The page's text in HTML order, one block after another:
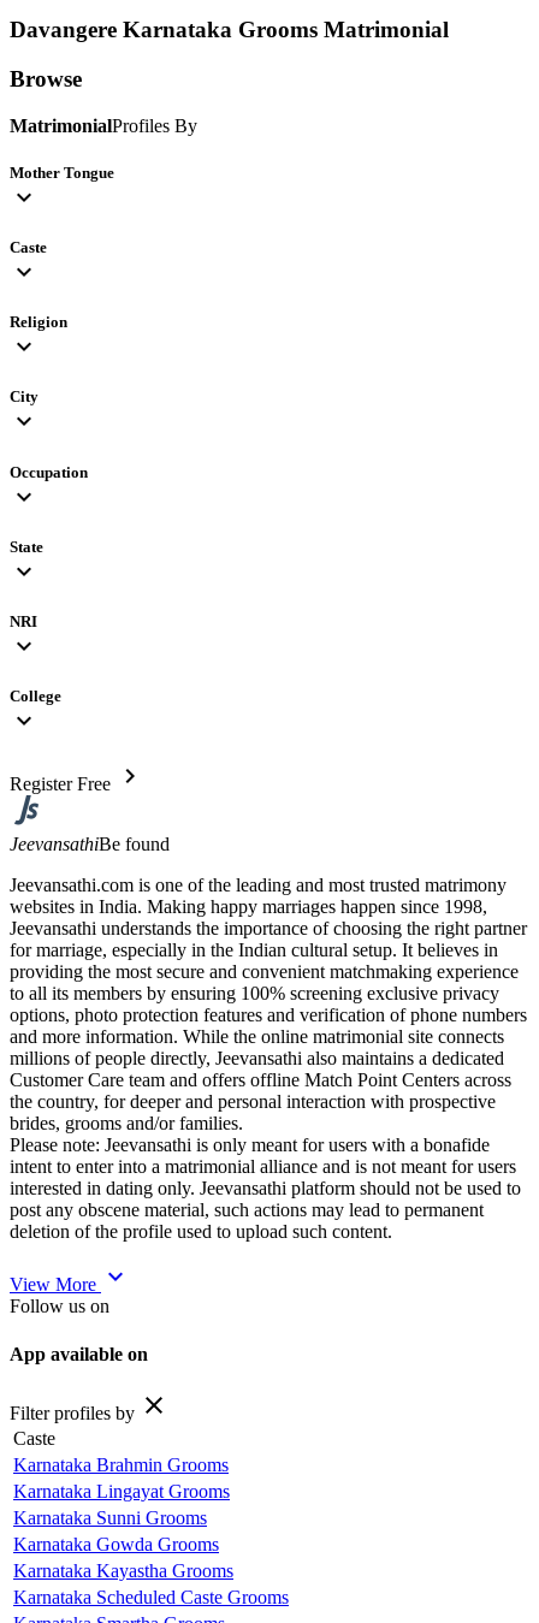
Davangere Karnataka Grooms Matrimonial
Browse
MatrimonialProfiles By
Mother Tongue
expand_more
Caste
expand_more
Religion
expand_more
City
expand_more
Occupation
expand_more
State
expand_more
NRI
expand_more
College
expand_more
Register Free chevron_right
JeevansathiBe found
Jeevansathi.com is one of the leading and most trusted matrimony
websites in India. Making happy marriages happen since 1998,
Jeevansathi understands the importance of choosing the right partner
for marriage, especially in the Indian cultural setup. It believes in
providing the most secure and convenient matchmaking experience
to all its members by ensuring 100% screening exclusive privacy
options, photo protection features and verification of phone numbers
and more information. While the online matrimonial site connects
millions of people directly, Jeevansathi also maintains a dedicated
Customer Care team and offers offline Match Point Centers across
the country, for deeper and personal interaction with prospective
brides, grooms and/or families.
Please note: Jeevansathi is only meant for users with a bonafide
intent to enter into a matrimonial alliance and is not meant for users
interested in dating only. Jeevansathi platform should not be used to
post any obscene material, such actions may lead to permanent
deletion of the profile used to upload such content.
View More expand_more
Follow us on
App available on
Filter profiles by close
Caste
Karnataka Brahmin Grooms
Karnataka Lingayat Grooms
Karnataka Sunni Grooms
Karnataka Gowda Grooms
Karnataka Kayastha Grooms
Karnataka Scheduled Caste Grooms